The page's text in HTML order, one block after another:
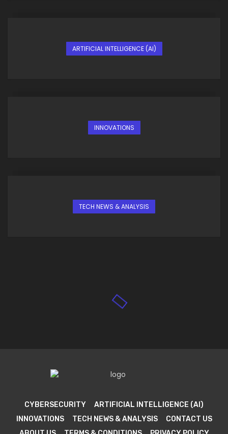
ARTIFICIAL INTELLIGENCE (AI)
INNOVATIONS
TECH NEWS & ANALYSIS
CYBERSECURITY
ARTIFICIAL INTELLIGENCE (AI)
INNOVATIONS
TECH NEWS & ANALYSIS
CONTACT US